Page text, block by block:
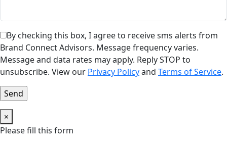
By checking this box, I agree to receive sms alerts from
Brand Connect Advisors. Message frequency varies.
Message and data rates may apply. Reply STOP to
unsubscribe. View our Privacy Policyand Terms of Service.
×
Please fill this form